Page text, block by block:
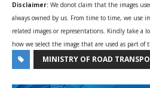
Disclaimer: We donot claim that the images
always owned by us. From time to time, we use
related images or representations. Kindly take a
how we select the image that are used as part of
MINISTRY OF ROAD